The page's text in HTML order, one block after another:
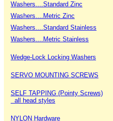
Washers....Standard Zinc
Washers....Metric Zinc
Washers....Standard Stainless
Washers....Metric Stainless
Wedge-Lock Locking Washers
SERVO MOUNTING SCREWS
SELF TAPPING (Pointy Screws)
all head styles
NYLON Hardware